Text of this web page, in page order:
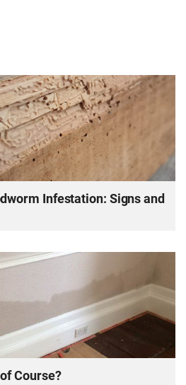
Infestation: Signs and
Course?